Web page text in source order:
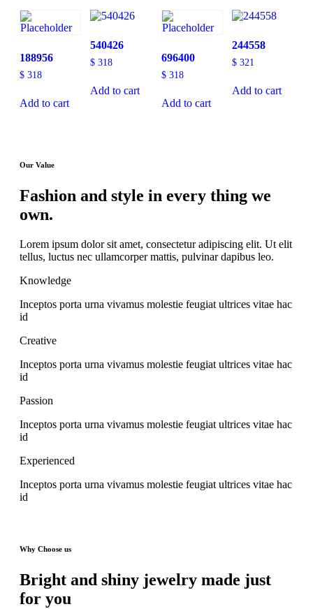
188956
$ 318
Add to cart
540426
$ 318
Add to cart
696400
$318
Add to cart
244558
$321
Add to cart
Our Value
Fashion and style in every thing we
own.
Lorem ipsum dolor sit amet, consectetur adipiscing elit. Ut elit
tellus, luctus nec ullamcorper mattis, pulvinar dapibus leo.
Knowledge
Inceptos porta urna vivamus molestie feugiat ultrices vitae hac
id
Creative
Inceptos porta urna vivamus molestie feugiat ultrices vitae hac
id
Passion
Inceptos porta urna vivamus molestie feugiat ultrices vitae hac
id
Experienced
Inceptos porta urna vivamus molestie feugiat ultrices vitae hac
id
Why Choose us
Bright and shiny jewelry made just
for you